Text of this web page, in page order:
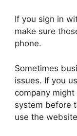
If you sign in
make sure
phone.
Sometimes
issues. If you
company
system before
use the